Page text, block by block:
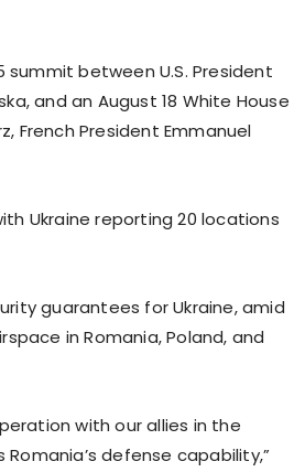
between U.S. President
and an August 18 White House
French President Emmanuel
Ukraine reporting 20 locations
guarantees for Ukraine, amid
in Romania, Poland, and
with our allies in the
defense capability,”